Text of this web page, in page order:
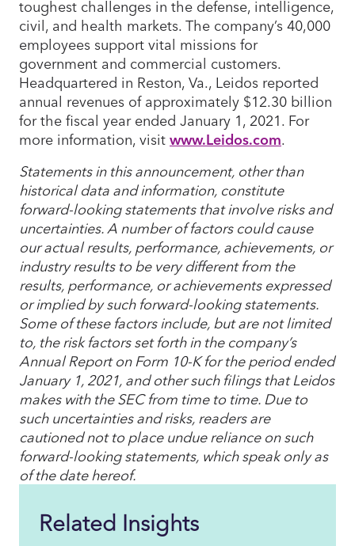
toughest challenges in the defense, intelligence,
civil, and health markets. The company’s 40,000
employees support vital missions for
government and commercial customers.
Headquartered in Reston, Va., Leidos reported
annual revenues of approximately $12.30 billion
for the fiscal year ended January 1, 2021. For
more information, visitwww.Leidos.com.
Statements in this announcement, other than
historical data and information, constitute
forward-looking statements that involve risks and
uncertainties. A number of factors could cause
our actual results, performance, achievements, or
industry results to be very different from the
results, performance, or achievements expressed
or implied by such forward-looking statements.
Some of these factors include, but are not limited
to, the risk factors set forth in the company’s
Annual Report on Form 10-K for the period ended
January 1, 2021, and other such filings that Leidos
makes with the SEC from time to time. Due to
such uncertainties and risks, readers are
cautioned not to place undue reliance on such
forward-looking statements, which speak only as
of the date hereof.
Related Insights